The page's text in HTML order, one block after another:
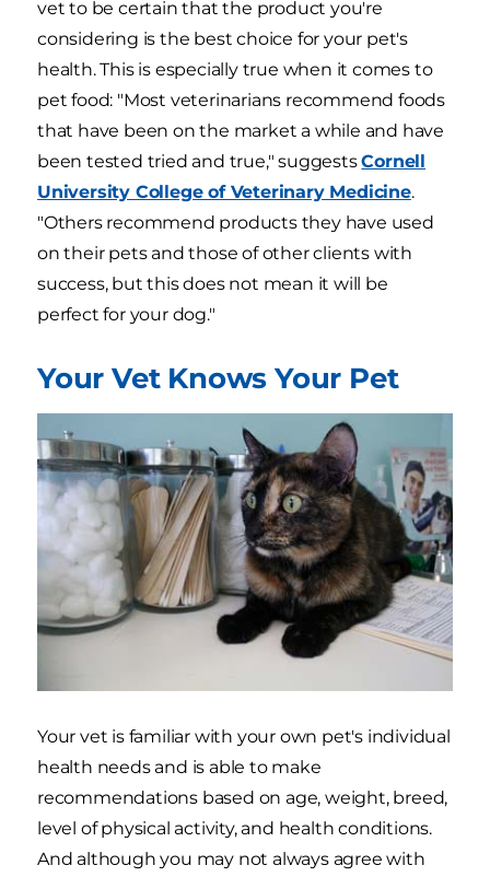
vet to be certain that the product you're
considering is the best choice for your pet's
health. This is especially true when it comes to
pet food: "Most veterinarians recommend foods
that have been on the market a while and have
been tested tried and true," suggestsCornell
University College of Veterinary Medicine.
"Others recommend products they have used
on their pets and those of other clients with
success, but this does not mean it will be
perfect for your dog."
Your Vet Knows Your Pet
Your vet is familiar with your own pet's individual
health needs and is able to make
recommendations based on age, weight, breed,
level of physical activity, and health conditions.
And although you may not always agree with